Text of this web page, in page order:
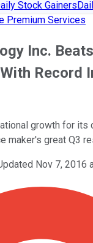
Stock Gainers
Premium Services
Inc.
Record
growth for
maker's great Q3
Nov 7, 2016